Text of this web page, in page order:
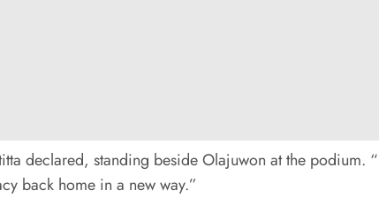
declared, standing beside Olajuwon at the podium.
back home in a new way.”